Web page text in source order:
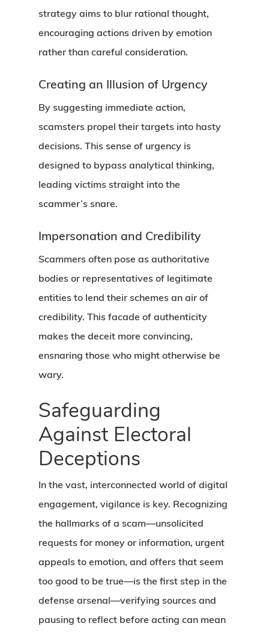
strategy aims to blur rational thought,
encouraging actions driven by emotion
rather than careful consideration.
Creating an Illusion of Urgency
By suggesting immediate action,
scamsters propel their targets into hasty
decisions. This sense of urgency is
designed to bypass analytical thinking,
leading victims straight into the
scammer’s snare.
Impersonation and Credibility
Scammers often pose as authoritative
bodies or representatives of legitimate
entities to lend their schemes an air of
credibility. This facade of authenticity
makes the deceit more convincing,
ensnaring those who might otherwise be
wary.
Safeguarding
Against Electoral
Deceptions
In the vast, interconnected world of digital
engagement, vigilance is key. Recognizing
the hallmarks of a scam—unsolicited
requests for money or information, urgent
appeals to emotion, and offers that seem
too good to be true—is the first step in the
defense arsenal—verifying sources and
pausing to reflect before acting can mean